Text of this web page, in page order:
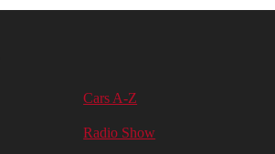
Cars A-Z
Radio Show